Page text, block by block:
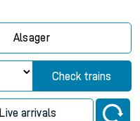
Alsager
Check trains
Live arrivals